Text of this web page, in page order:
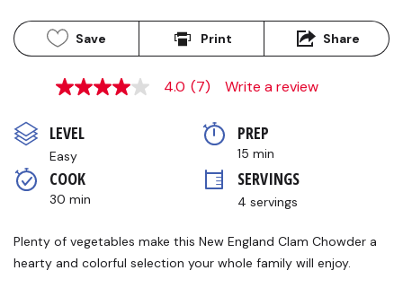
Save Print Share
4.0
5
stars,
average
rating
value.
Read
Reviews.
Same
page
4.0 (7) Write a review
LEVEL
Easy
PREP
15 min
COOK
30 min
SERVINGS
4 servings
Plenty of vegetables make this New England Clam Chowder a
hearty and colorful selection your whole family will enjoy.